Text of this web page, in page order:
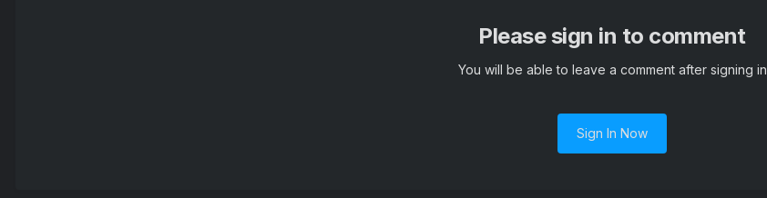
Please sign in to comment
You will be able to leave a comment after signing in
Sign In Now